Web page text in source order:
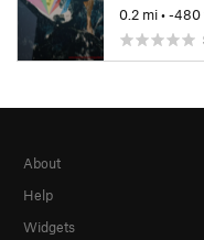
0.2 mi• -480
About
Help
Widgets